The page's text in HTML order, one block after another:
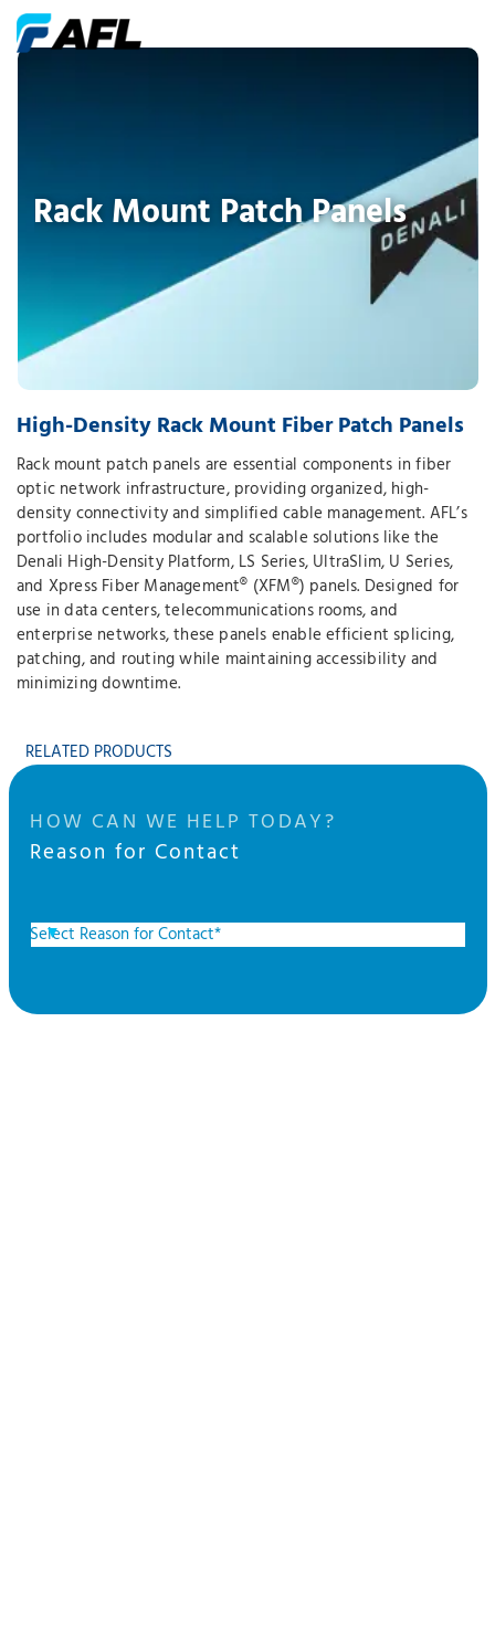
Rack Mount Patch Panels
High-Density Rack Mount Fiber Patch Panels
Rack mount patch panels are essential components in fiber
optic network infrastructure, providing organized, high-
density connectivity and simplified cable management. AFL’s
portfolio includes modular and scalable solutions like the
Denali High-Density Platform, LS Series, UltraSlim, U Series,
and Xpress Fiber Management® (XFM®) panels. Designed for
use in data centers, telecommunications rooms, and
enterprise networks, these panels enable efficient splicing,
patching, and routing while maintaining accessibility and
minimizing downtime.
RELATED PRODUCTS
HOW CAN WE HELP TODAY?
Reason for Contact